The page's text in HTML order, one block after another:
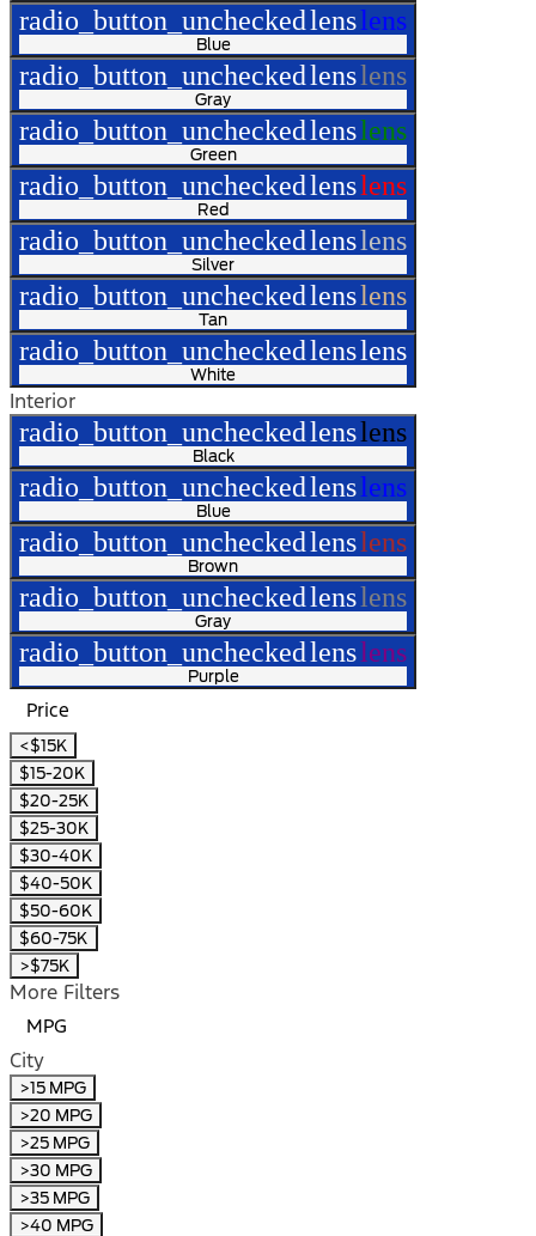
radio_button_uncheckedlenslens
Blue
radio_button_uncheckedlenslens
Gray
radio_button_uncheckedlenslens
Green
radio_button_uncheckedlenslens
Red
radio_button_uncheckedlenslens
Silver
radio_button_uncheckedlenslens
Tan
radio_button_uncheckedlenslens
White
Interior
radio_button_uncheckedlenslens
Black
radio_button_uncheckedlenslens
Blue
radio_button_uncheckedlenslens
Brown
radio_button_uncheckedlenslens
Gray
radio_button_uncheckedlenslens
Purple
Price
<$15K
$15-20K
$20-25K
$25-30K
$30-40K
$40-50K
$50-60K
$60-75K
>$75K
More Filters
MPG
City
>15 MPG
>20 MPG
>25 MPG
>30 MPG
>35 MPG
>40 MPG